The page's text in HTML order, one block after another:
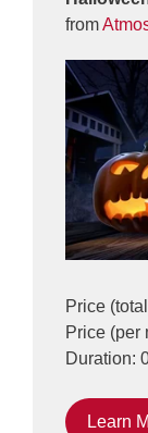
from
Price
Price (per
Duration:
Learn